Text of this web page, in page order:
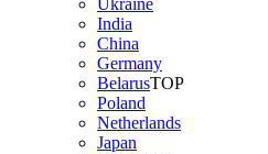
Ukraine
India
China
Germany
BelarusTOP
Poland
Netherlands
Japan